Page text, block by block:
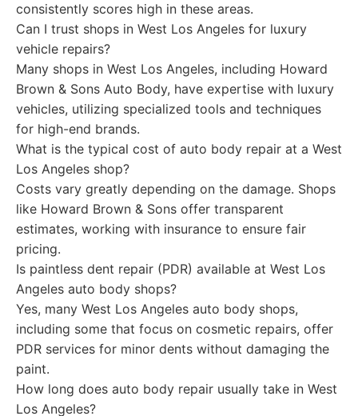
consistently scores high in these areas.
Can I trust shops in West Los Angeles for luxury
vehicle repairs?
Many shops in West Los Angeles, including Howard
Brown & Sons Auto Body, have expertise with luxury
vehicles, utilizing specialized tools and techniques
for high-end brands.
What is the typical cost of auto body repair at a West
Los Angeles shop?
Costs vary greatly depending on the damage. Shops
like Howard Brown & Sons offer transparent
estimates, working with insurance to ensure fair
pricing.
Is paintless dent repair (PDR) available at West Los
Angeles auto body shops?
Yes, many West Los Angeles auto body shops,
including some that focus on cosmetic repairs, offer
PDR services for minor dents without damaging the
paint.
How long does auto body repair usually take in West
Los Angeles?